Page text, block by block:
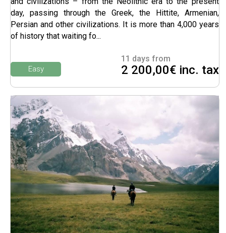
day, passing through the Greek, the Hittite, Armenian,
Persian and other civilizations. It is more than 4,000 years
of history that waiting fo...
11 days from
2 200,00€ inc. tax
Easy